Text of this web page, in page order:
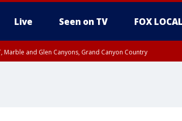
Live Seen on TV FOX LOCAL
Marble and Glen Canyons, Grand Canyon Country